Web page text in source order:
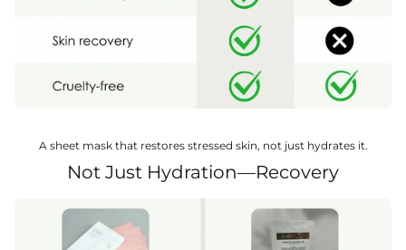
A sheet mask that restores stressed skin, not just hydrates it.
Not Just Hydration—Recovery